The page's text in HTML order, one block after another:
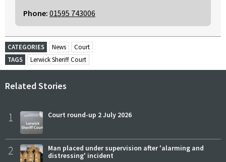
Phone: 01595 743006
CATEGORIES News
Court
TAGS
Lerwick Sheriff Court
Related Stories
1 Court round-up 2 July 2026
2
Man placed under supervision after 'alarming and
distressing' incident